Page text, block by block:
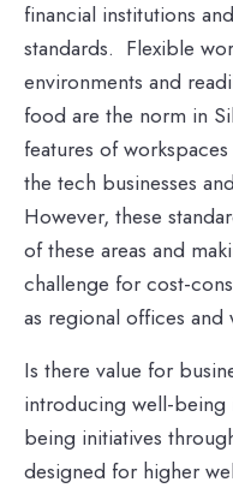
financial institutions
standards. Flexible
environments and
food are the norm in
features of
the tech businesses
However, these
of these areas and
challenge for cost-
as regional offices and
Is there value for
introducing well-being
being initiatives
designed for higher